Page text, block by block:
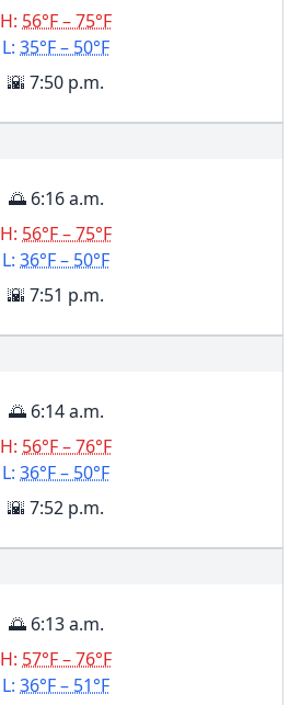
H: 56°F – 75°F
L: 35°F – 50°F
🌇 7:50 p.m.
🌅 6:16 a.m.
H: 56°F – 75°F
L: 36°F – 50°F
🌇 7:51 p.m.
🌅 6:14 a.m.
H: 56°F – 76°F
L: 36°F – 50°F
🌇 7:52 p.m.
🌅 6:13 a.m.
H: 57°F – 76°F
L: 36°F – 51°F